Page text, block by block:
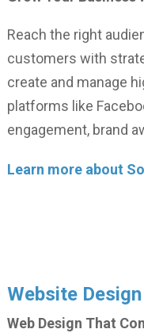
Reach the right
customers with
create and manage
platforms like
engagement, brand
Learn more about
Website Design
Web Design That